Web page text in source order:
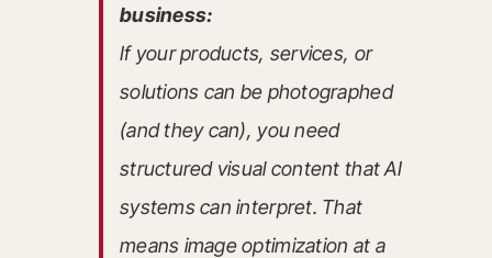
business:
If your products, services, or
solutions can be photographed
(and they can), you need
structured visual content that AI
systems can interpret. That
means image optimization at a